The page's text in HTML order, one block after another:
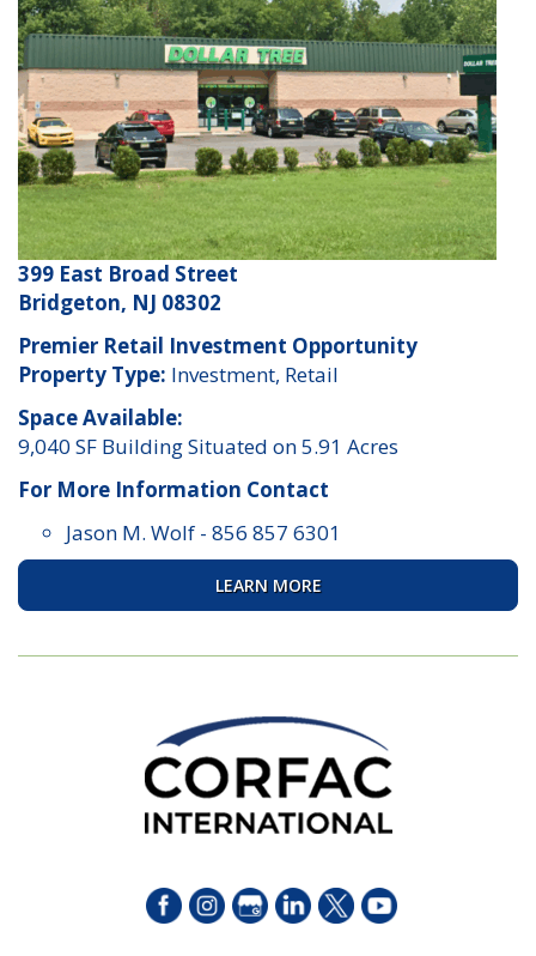
399 East Broad Street
Bridgeton, NJ 08302
Premier Retail Investment Opportunity
Property Type: Investment, Retail
Space Available:
9,040 SF Building Situated on 5.91 Acres
For More Information Contact
Jason M. Wolf - 856 857 6301
LEARN MORE